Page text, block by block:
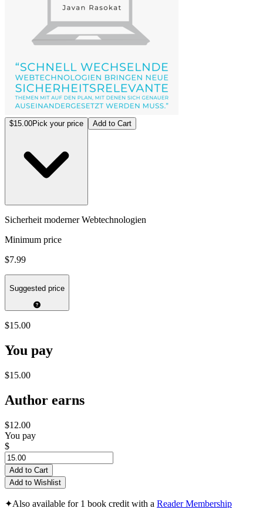
$15.00Pick your price Add to Cart
Sicherheit moderner Webtechnologien
Minimum price
$7.99
Suggested price
$15.00
You pay
$15.00
Author earns
$12.00
You pay
$
Add to Cart
Add to Wishlist
✦Also available for 1 book credit with a Reader Membership